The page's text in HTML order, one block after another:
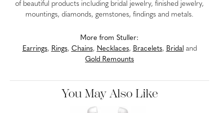
of beautiful products including bridal jewelry, finished jewelry,
mountings, diamonds, gemstones, findings and metals.
More from Stuller:
Earrings, Rings, Chains, Necklaces, Bracelets, Bridaland
Gold Remounts
You May Also Like